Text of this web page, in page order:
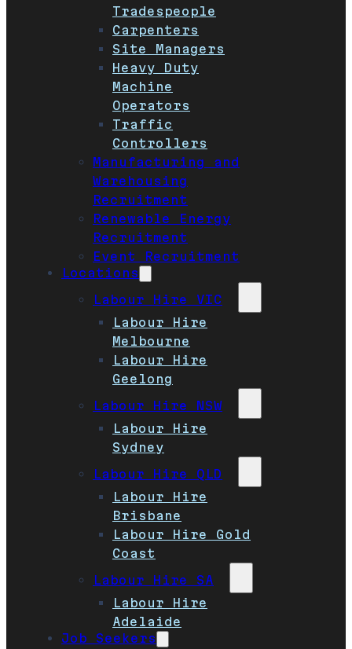
Tradespeople
Carpenters
Site Managers
Heavy Duty
Machine
Operators
Traffic
Controllers
Manufacturing and
Warehousing
Recruitment
Renewable Energy
Recruitment
Event Recruitment
Locations
Labour Hire VIC
Labour Hire
Melbourne
Labour Hire
Geelong
Labour Hire NSW
Labour Hire
Sydney
Labour Hire QLD
Labour Hire
Brisbane
Labour Hire Gold
Coast
Labour Hire SA
Labour Hire
Adelaide
Job Seekers